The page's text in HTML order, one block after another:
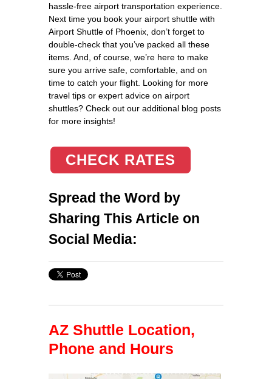
hassle-free airport transportation experience.
Next time you book your airport shuttle with
Airport Shuttle of Phoenix, don’t forget to
double-check that you’ve packed all these
items. And, of course, we’re here to make
sure you arrive safe, comfortable, and on
time to catch your flight. Looking for more
travel tips or expert advice on airport
shuttles? Check out our additional blog posts
for more insights!
CHECK RATES
Spread the Word by
Sharing This Article on
Social Media:
AZ Shuttle Location,
Phone and Hours